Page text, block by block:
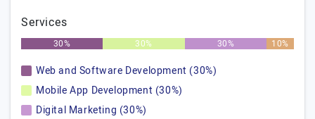
Services
30% 30% 30% 10%
Web and Software Development (30%)
Mobile App Development (30%)
Digital Marketing (30%)